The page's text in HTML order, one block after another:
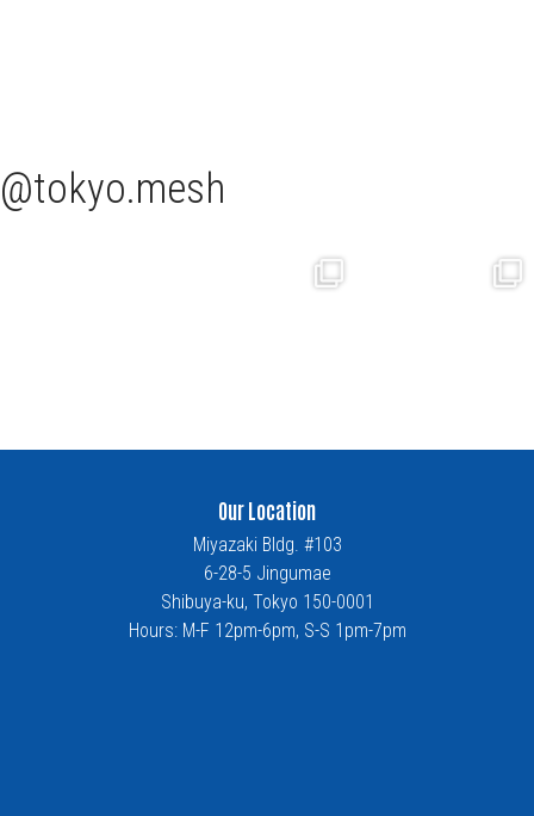
tokyo.mesh
Our Location
Miyazaki Bldg. #103
6-28-5 Jingumae
Shibuya-ku, Tokyo 150-0001
Hours: M-F 12pm-6pm, S-S 1pm-7pm